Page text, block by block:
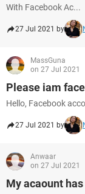
With Facebook Ac...
27 Jul 2021 by
MassGuna
on 27 Jul 2021
Please iam
Hello, Facebook
27 Jul 2021 by
Anwaar
on 27 Jul 2021
My acaount